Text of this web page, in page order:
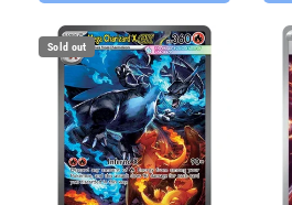
value
&quot;product&quot;
for
&quot;Decrease
quantity
for
{{
product
value
for
quantity
for
{{
product
Sold out